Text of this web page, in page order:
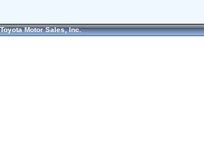
Toyota Motor Sales, Inc.